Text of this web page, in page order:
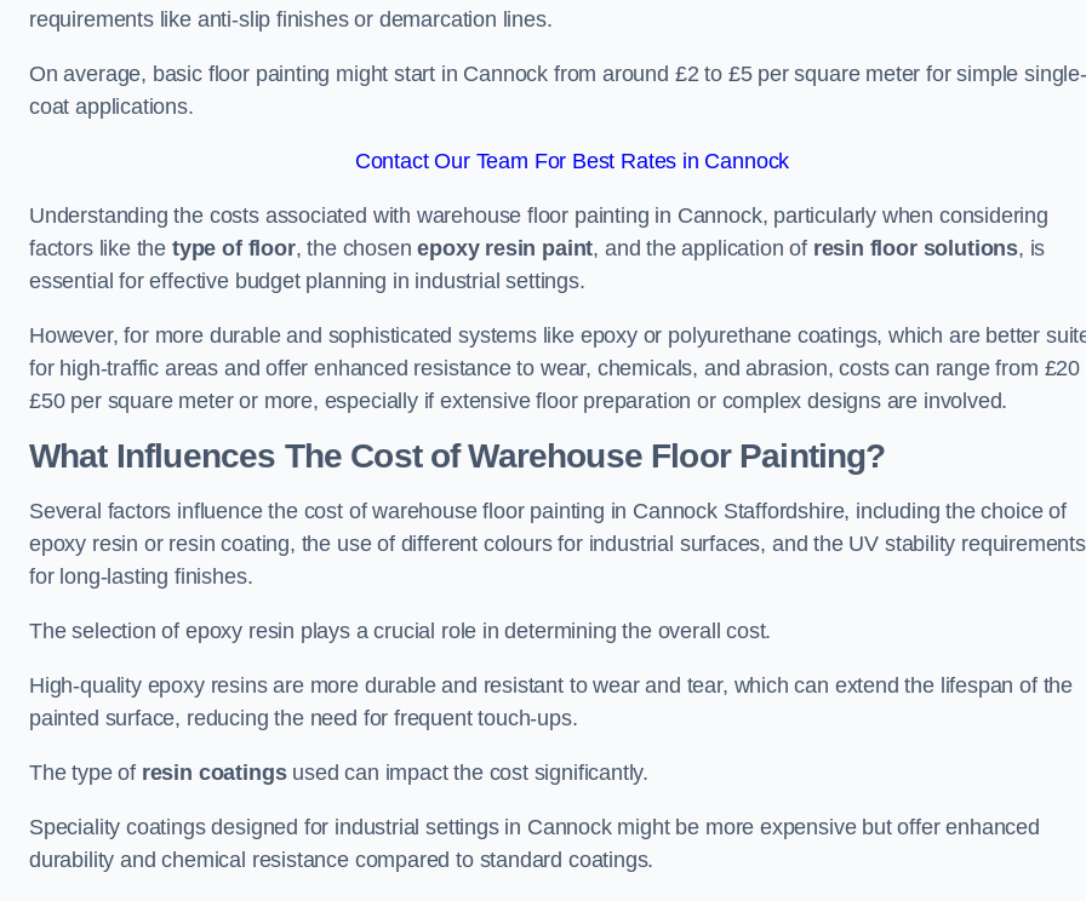
requirements like anti-slip finishes or demarcation lines.
On average, basic floor painting might start in Cannock from around £2 to £5 per square meter for simple single-
coat applications.
Contact Our Team For Best Rates in Cannock
Understanding the costs associated with warehouse floor painting in Cannock, particularly when considering
factors like the type of floor, the chosenepoxy resin paint, and the application of resin floor solutions, is
essential for effective budget planning in industrial settings.
However, for more durable and sophisticated systems like epoxy or polyurethane coatings, which are better
for high-traffic areas and offer enhanced resistance to wear, chemicals, and abrasion, costs can range from £20
£50 per square meter or more, especially if extensive floor preparation or complex designs are involved.
What Influences The Cost of Warehouse Floor Painting?
Several factors influence the cost of warehouse floor painting in Cannock Staffordshire, including the choice of
epoxy resin or resin coating, the use of different colours for industrial surfaces, and the UV stability requirements
for long-lasting finishes.
The selection of epoxy resin plays a crucial role in determining the overall cost.
High-quality epoxy resins are more durable and resistant to wear and tear, which can extend the lifespan of the
painted surface, reducing the need for frequent touch-ups.
The type of resin coatingsused can impact the cost significantly.
Speciality coatings designed for industrial settings in Cannock might be more expensive but offer enhanced
durability and chemical resistance compared to standard coatings.